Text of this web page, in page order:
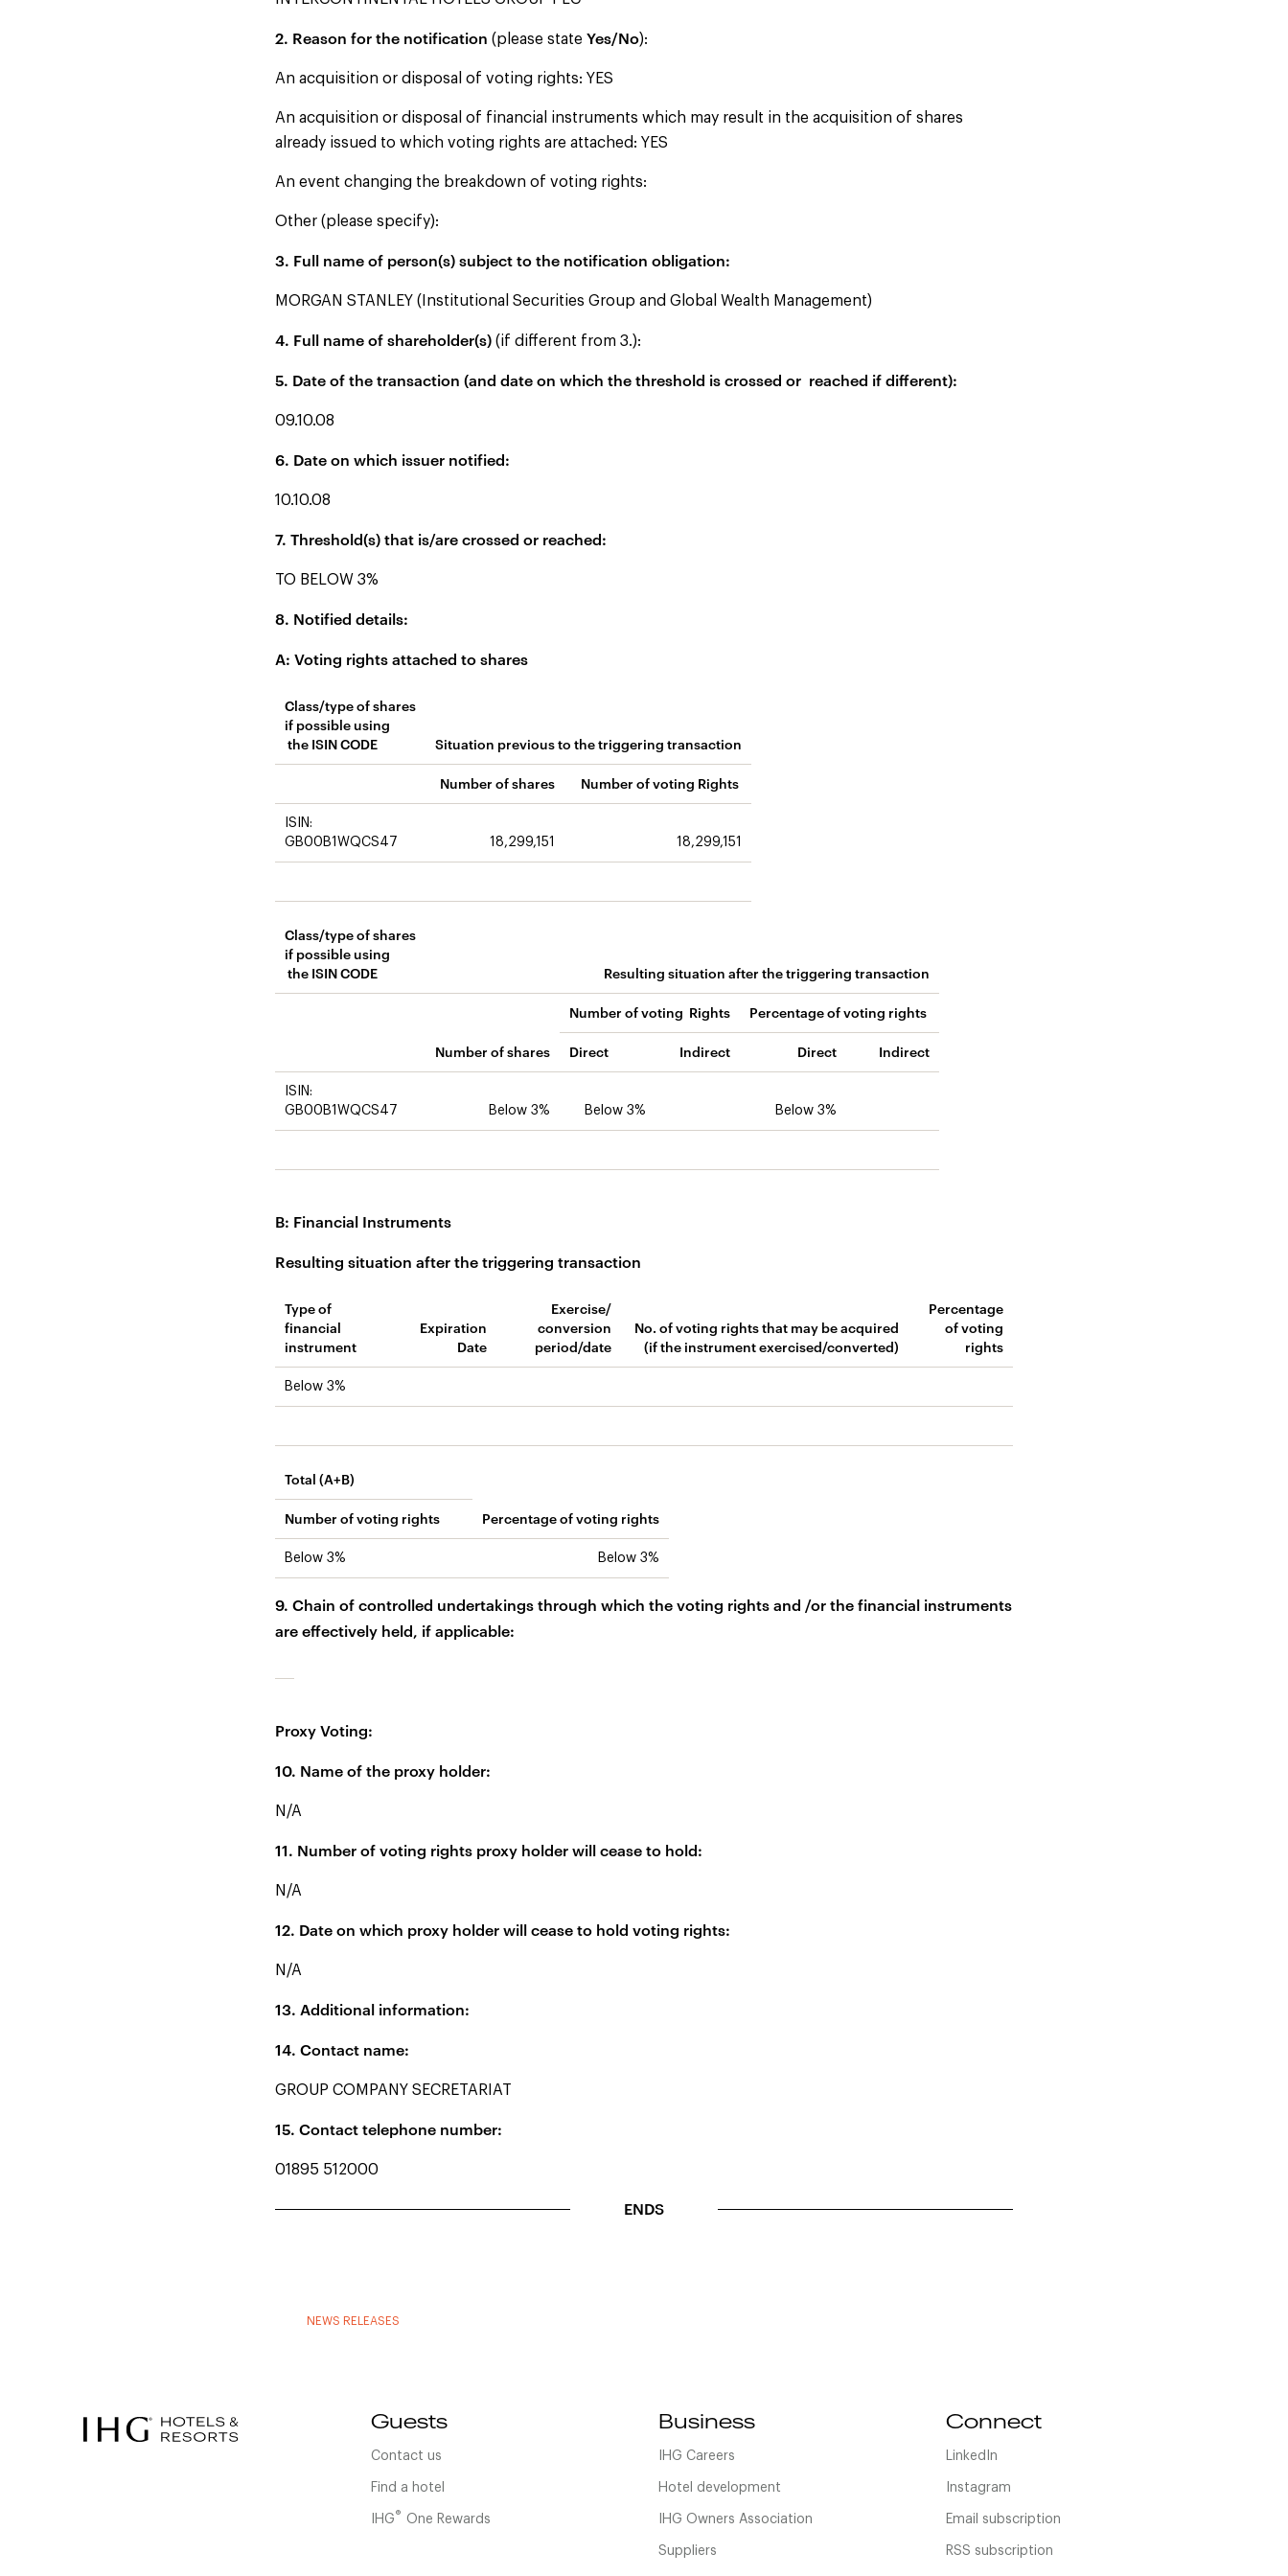
2. Reason for the notification (please state Yes/No):
An acquisition or disposal of voting rights: YES
An acquisition or disposal of financial instruments which may result in the acquisition of shares
already issued to which voting rights are attached: YES
An event changing the breakdown of voting rights:
Other (please specify):
3. Full name of person(s) subject to the notification obligation:
MORGAN STANLEY (Institutional Securities Group and Global Wealth Management)
4. Full name of shareholder(s) (if different from 3.):
5. Date of the transaction (and date on which the threshold is crossed or reached if different):
09.10.08
6. Date on which issuer notified:
10.10.08
7. Threshold(s) that is/are crossed or reached:
TO BELOW 3%
8. Notified details:
A: Voting rights attached to shares
Class/type of shares
if possible using
the ISIN CODE
Situation previous to the triggering transaction
Number of shares Number of voting Rights
ISIN:
GB00B1WQCS47
18,299,151 18,299,151
Class/type of shares
if possible using
the ISIN CODE
Resulting situation after the triggering transaction
Number of shares
Number of voting Rights Percentage of voting rights
Direct Indirect Direct Indirect
ISIN:
GB00B1WQCS47
Below 3% Below 3% Below 3%
B: Financial Instruments
Resulting situation after the triggering transaction
Type of
financial
instrument
Expiration
Date
Exercise/
conversion
period/date
No. of voting rights that may be acquired
(if the instrument exercised/converted)
Percentage
of voting
rights
Below 3%
Total (A+B)
Number of voting rights Percentage of voting rights
Below 3% Below 3%
9. Chain of controlled undertakings through which the voting rights and /or the financial instruments
are effectively held, if applicable:
Proxy Voting:
10. Name of the proxy holder:
N/A
11. Number of voting rights proxy holder will cease to hold:
N/A
12. Date on which proxy holder will cease to hold voting rights:
N/A
13. Additional information:
14. Contact name:
GROUP COMPANY SECRETARIAT
15. Contact telephone number:
01895 512000
ENDS
NEWS RELEASES
Guests
Contact us
Find a hotel
IHG® One Rewards
Business
IHG Careers
Hotel development
IHG Owners Association
Suppliers
Connect
LinkedIn
Instagram
Email subscription
RSS subscription